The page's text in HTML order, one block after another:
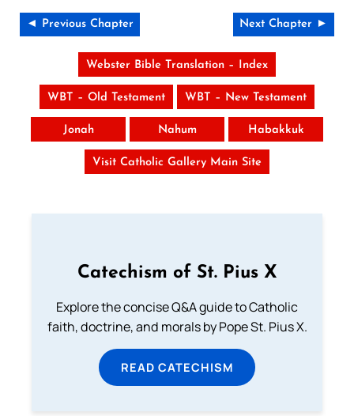
◄ Previous Chapter Next Chapter ►
Webster Bible Translation – Index
WBT – Old Testament WBT – New Testament
Jonah Nahum Habakkuk
Visit Catholic Gallery Main Site
Catechism of St. Pius X
Explore the concise Q&A guide to Catholic
faith, doctrine, and morals by Pope St. Pius X.
READ CATECHISM